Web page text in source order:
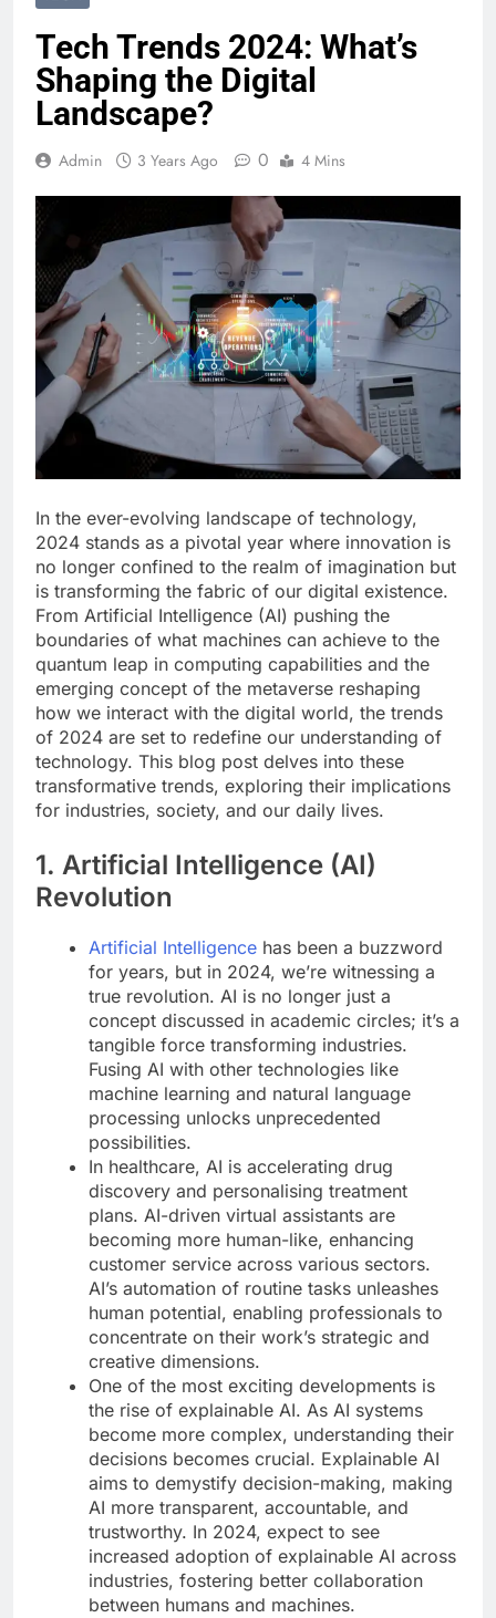
Tech Trends 2024: What’s
Shaping the Digital
Landscape?
Admin 3 Years Ago 0 4 Mins
In the ever-evolving landscape of technology,
2024 stands as a pivotal year where innovation is
no longer confined to the realm of imagination but
is transforming the fabric of our digital existence.
From Artificial Intelligence (AI) pushing the
boundaries of what machines can achieve to the
quantum leap in computing capabilities and the
emerging concept of the metaverse reshaping
how we interact with the digital world, the trends
of 2024 are set to redefine our understanding of
technology. This blog post delves into these
transformative trends, exploring their implications
for industries, society, and our daily lives.
1. Artificial Intelligence (AI)
Revolution
Artificial Intelligence has been a buzzword
for years, but in 2024, we’re witnessing a
true revolution. AI is no longer just a
concept discussed in academic circles; it’s a
tangible force transforming industries.
Fusing AI with other technologies like
machine learning and natural language
processing unlocks unprecedented
possibilities.
In healthcare, AI is accelerating drug
discovery and personalising treatment
plans. AI-driven virtual assistants are
becoming more human-like, enhancing
customer service across various sectors.
AI’s automation of routine tasks unleashes
human potential, enabling professionals to
concentrate on their work’s strategic and
creative dimensions.
One of the most exciting developments is
the rise of explainable AI. As AI systems
become more complex, understanding their
decisions becomes crucial. Explainable AI
aims to demystify decision-making, making
AI more transparent, accountable, and
trustworthy. In 2024, expect to see
increased adoption of explainable AI across
industries, fostering better collaboration
between humans and machines.